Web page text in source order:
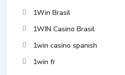
1Win Brasil
1WIN Casino Brasil
1win casino spanish
1win fr